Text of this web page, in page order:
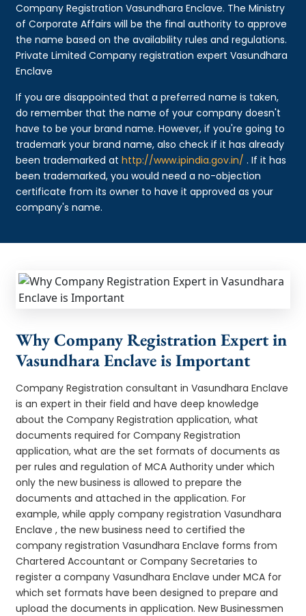
Company Registration Vasundhara Enclave. The Ministry
of Corporate Affairs will be the final authority to approve
the name based on the availability rules and regulations.
Private Limited Company registration expert Vasundhara
Enclave
If you are disappointed that a preferred name is taken,
do remember that the name of your company doesn't
have to be your brand name. However, if you're going to
trademark your brand name, also check if it has already
been trademarked athttp://www.ipindia.gov.in/ . If it has
been trademarked, you would need a no-objection
certificate from its owner to have it approved as your
company's name.
Why Company Registration Expert in
Vasundhara Enclave is Important
Company Registration consultant in Vasundhara Enclave
is an expert in their field and have deep knowledge
about the Company Registration application, what
documents required for Company Registration
application, what are the set formats of documents as
per rules and regulation of MCA Authority under which
only the new business is allowed to prepare the
documents and attached in the application. For
example, while apply company registration Vasundhara
Enclave , the new business need to certified the
company registration Vasundhara Enclave forms from
Chartered Accountant or Company Secretaries to
register a company Vasundhara Enclave under MCA for
which set formats have been designed to prepare and
upload the documents in application. New Businessmen